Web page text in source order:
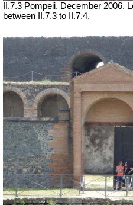
II.7.3 Pompeii. December 2006.
between II.7.3 to II.7.4.